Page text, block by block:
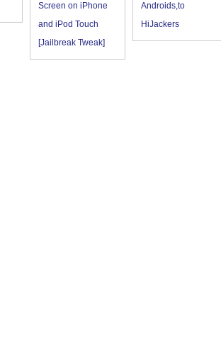
Screen on iPhone
and iPod Touch
[Jailbreak Tweak]
Androids,to
HiJackers